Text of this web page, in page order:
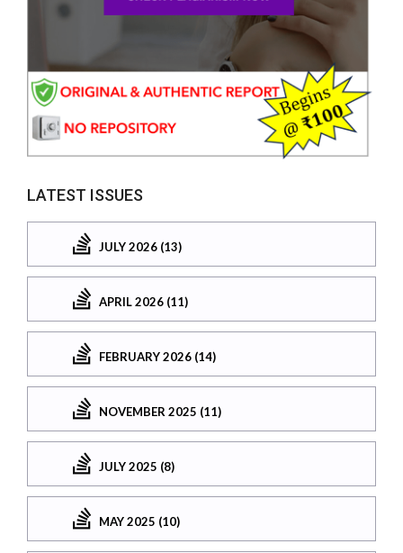
LATEST ISSUES
JULY 2026 (13)
APRIL 2026 (11)
FEBRUARY 2026 (14)
NOVEMBER 2025 (11)
JULY 2025 (8)
MAY 2025 (10)